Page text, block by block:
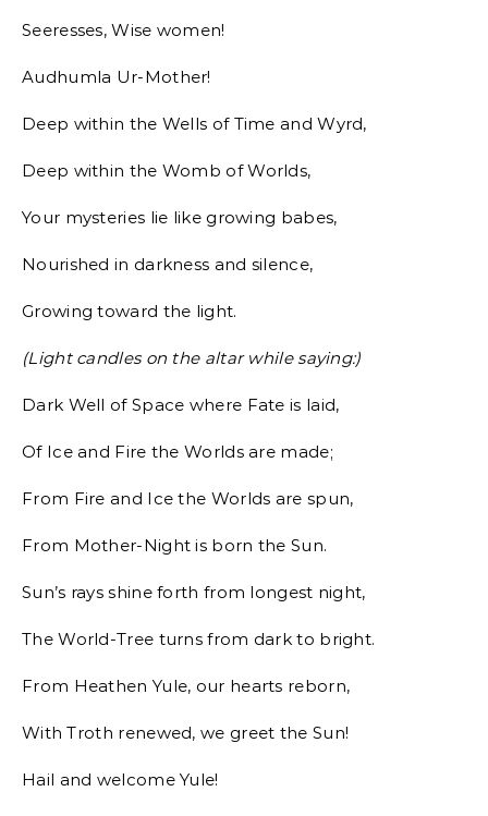
Seeresses, Wise women!
Audhumla Ur-Mother!
Deep within the Wells of Time and Wyrd,
Deep within the Womb of Worlds,
Your mysteries lie like growing babes,
Nourished in darkness and silence,
Growing toward the light.
(Light candles on the altar while saying:)
Dark Well of Space where Fate is laid,
Of Ice and Fire the Worlds are made;
From Fire and Ice the Worlds are spun,
From Mother-Night is born the Sun.
Sun’s rays shine forth from longest night,
The World-Tree turns from dark to bright.
From Heathen Yule, our hearts reborn,
With Troth renewed, we greet the Sun!
Hail and welcome Yule!